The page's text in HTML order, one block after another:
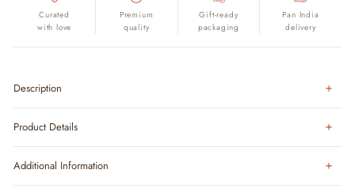
Curated
with love
Premium
quality
Gift-ready
packaging
Pan India
delivery
Description
Product Details
Additional Information